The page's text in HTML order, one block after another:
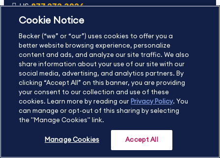
US877.272.3926
International630.472.2213
Contact Us
Sitemap About Us
Copyright Footer
©2026 Becker Professional Education. All rights reserved.
Cookie Notice
Becker (“we” or “our”) uses cookies to offer you a
better website browsing experience, personalize
content and ads, and analyze our site traffic. We also
share information about your use of our site with our
social media, advertising, and analytics partners. By
clicking “Accept All” on this banner, you are providing
your consent to our collection and use of these
cookies. Learn more by reading our Privacy Policy. You
can manage or opt-out of this sharing by selecting
the "Manage Cookies" link.
Manage Cookies Accept All